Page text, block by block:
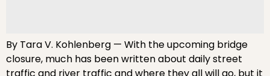
By Tara V. Kohlenberg — With the upcoming bridge
closure, much has been written about daily street
traffic and river traffic and where they all will go, but it